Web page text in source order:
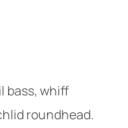
bass, whiff
roundhead.